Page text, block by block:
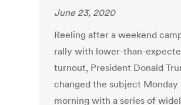
June 23, 2020
Reeling after a weekend
rally with lower-than-
turnout, President Donald
changed the subject Monday
morning with a series of